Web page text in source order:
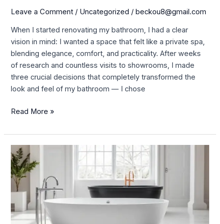
Leave a Comment / Uncategorized /beckou8@gmail.com
When I started renovating my bathroom, I had a clear
vision in mind: I wanted a space that felt like a private spa,
blending elegance, comfort, and practicality. After weeks
of research and countless visits to showrooms, I made
three crucial decisions that completely transformed the
look and feel of my bathroom — I chose
Freestanding
Basin,
and
Faucet
Set
for
My
Bathroom
Read More »
China Bathtub Factory-
Best
Prices